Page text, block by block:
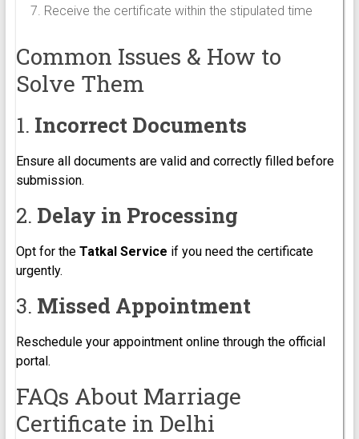
Receive the certificate within the stipulated time
Common Issues & How to
Solve Them
1. Incorrect Documents
Ensure all documents are valid and correctly filled before
submission.
2. Delay in Processing
Opt for the Tatkal Service if you need the certificate
urgently.
3. Missed Appointment
Reschedule your appointment online through the official
portal.
FAQs About Marriage
Certificate in Delhi